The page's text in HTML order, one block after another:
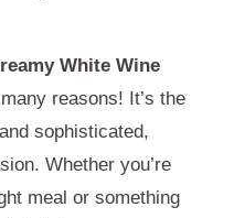
White Wine
reasons! It’s the
sophisticated,
Whether you’re
meal or something